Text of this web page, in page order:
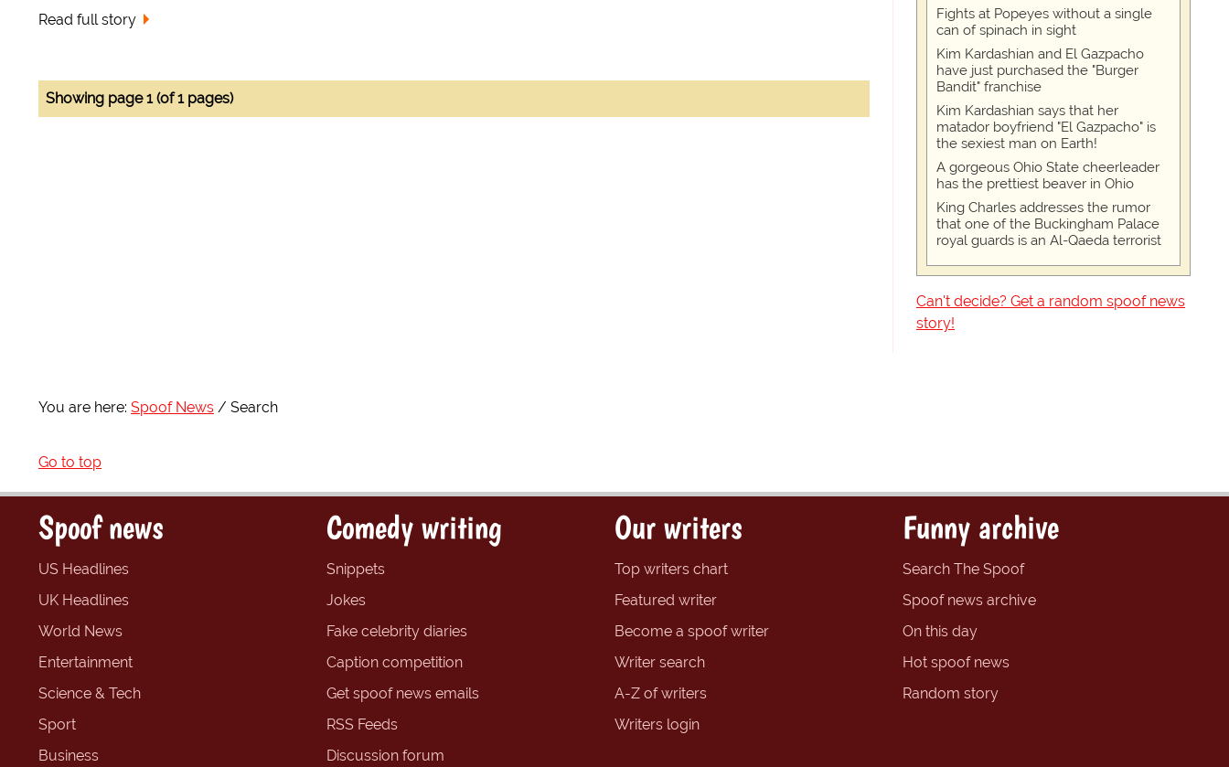
Read full story
Showing page 1 (of 1 pages)
Fights at Popeyes without a single
can of spinach in sight
Kim Kardashian and El Gazpacho
have just purchased the "Burger
Bandit" franchise
Kim Kardashian says that her
matador boyfriend "El Gazpacho" is
the sexiest man on Earth!
A gorgeous Ohio State cheerleader
has the prettiest beaver in Ohio
King Charles addresses the rumor
that one of the Buckingham Palace
royal guards is an Al-Qaeda terrorist
Can't decide? Get a random spoof news
story!
You are here: Spoof News Search
Go to top
Spoof news
US Headlines
UK Headlines
World News
Entertainment
Science & Tech
Sport
Business
Comedy writing
Snippets
Jokes
Fake celebrity diaries
Caption competition
Get spoof news emails
RSS Feeds
Discussion forum
Our writers
Top writers chart
Featured writer
Become a spoof writer
Writer search
A-Z of writers
Writers login
Funny archive
Search The Spoof
Spoof news archive
On this day
Hot spoof news
Random story